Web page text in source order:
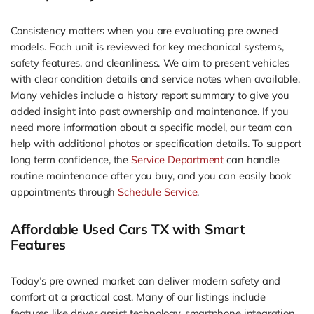
Consistency matters when you are evaluating pre owned
models. Each unit is reviewed for key mechanical systems,
safety features, and cleanliness. We aim to present vehicles
with clear condition details and service notes when available.
Many vehicles include a history report summary to give you
added insight into past ownership and maintenance. If you
need more information about a specific model, our team can
help with additional photos or specification details. To support
long term confidence, theService Departmentcan handle
routine maintenance after you buy, and you can easily book
appointments throughSchedule Service.
Affordable Used Cars TX with Smart
Features
Today’s pre owned market can deliver modern safety and
comfort at a practical cost. Many of our listings include